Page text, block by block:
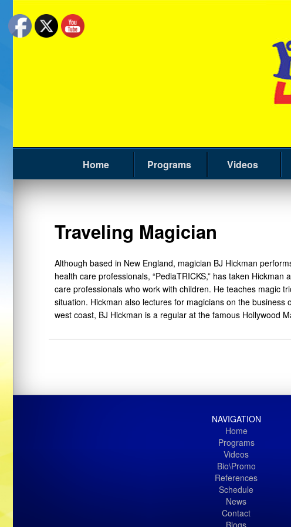
Home Programs Videos
Traveling Magician
Although based in New England, magician BJ Hickman
health care professionals, “PediaTRICKS,” has taken
care professionals who work with children. He teaches magic
situation. Hickman also lectures for magicians on the
west coast, BJ Hickman is a regular at the famous Hollywood
NAVIGATION
Home
Programs
Videos
Bio\Promo
References
Schedule
News
Contact
Blogs